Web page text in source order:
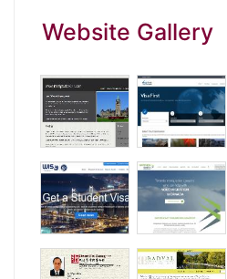
Website Gallery